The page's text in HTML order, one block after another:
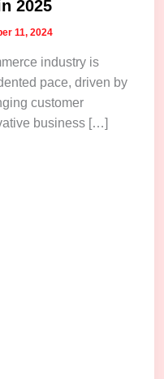
2025
11, 2024
industry is
pace, driven by
customer
business […]